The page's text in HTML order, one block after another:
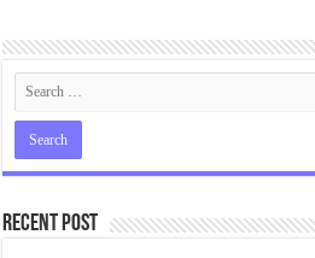
Recent Post